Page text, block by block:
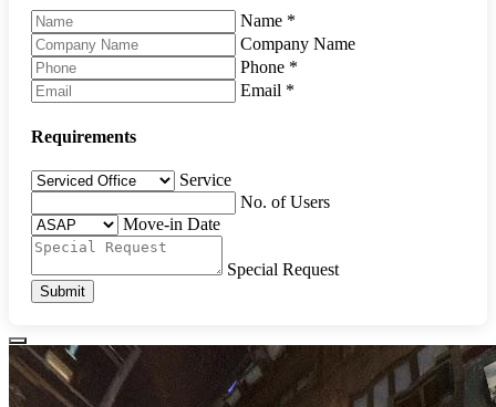
Name *
Company Name
Phone *
Email *
Requirements
Service
No. of Users
Move-in Date
Special Request
Submit